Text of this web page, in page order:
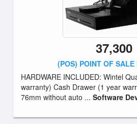
37,300
(POS) POINT OF SALE
HARDWARE INCLUDED: Wintel
warranty) Cash Drawer (1 year
76mm without auto ... Software